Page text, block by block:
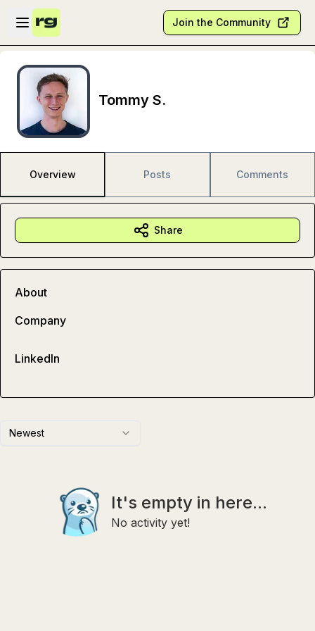
Skip to main content
Open sidebar
Join the Community
Tommy S.
Overview Posts Comments
Newest
It's empty in here...
No activity yet!
Share
About
Company
LinkedIn